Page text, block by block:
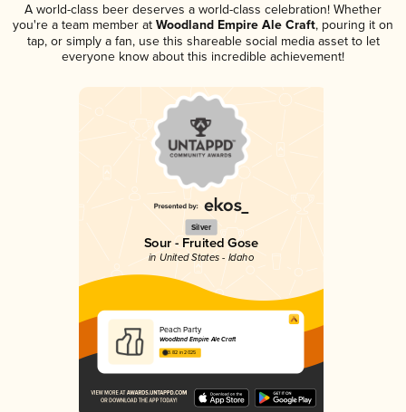
A world-class beer deserves a world-class celebration! Whether
you're a team member at Woodland Empire Ale Craft, pouring it on
tap, or simply a fan, use this shareable social media asset to let
everyone know about this incredible achievement!
Silver
Sour - Fruited Gose
in United States - Idaho
Peach Party
Woodland Empire Ale Craft
3.82 in 2025